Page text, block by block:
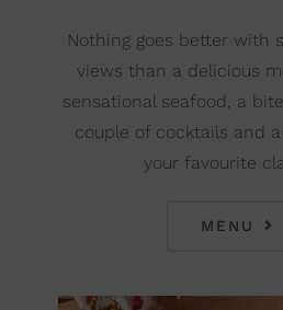
Nothing goes better with
views than a delicious
sensational seafood, a
couple of cocktails and
your favourite
MENU